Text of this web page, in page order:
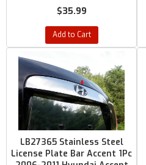
$35.99
Add to Cart
LB27365 Stainless Steel
License Plate Bar Accent 1Pc